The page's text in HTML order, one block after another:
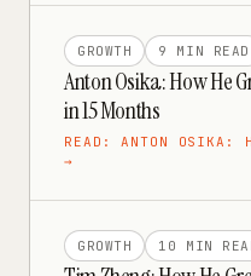
GROWTH 9 MIN READ
Anton Osika: How He
in 15 Months
READ:ANTON OSIKA:
→
GROWTH 10 MIN